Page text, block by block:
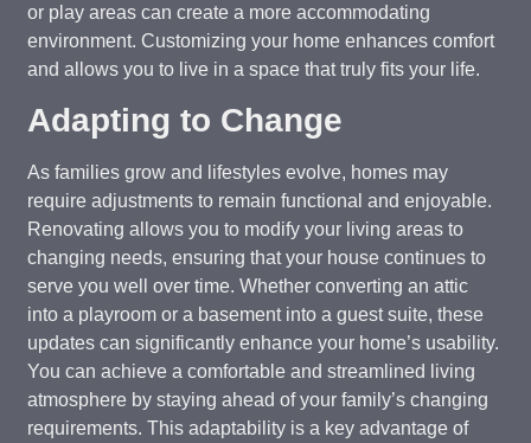
or play areas can create a more accommodating
environment. Customizing your home enhances comfort
and allows you to live in a space that truly fits your life.
Adapting to Change
As families grow and lifestyles evolve, homes may
require adjustments to remain functional and enjoyable.
Renovating allows you to modify your living areas to
changing needs, ensuring that your house continues to
serve you well over time. Whether converting an attic
into a playroom or a basement into a guest suite, these
updates can significantly enhance your home’s usability.
You can achieve a comfortable and streamlined living
atmosphere by staying ahead of your family’s changing
requirements. This adaptability is a key advantage of